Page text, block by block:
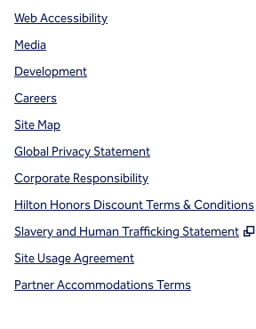
Web Accessibility
Media
Development
Careers
Site Map
Global Privacy Statement
Corporate Responsibility
Hilton Honors Discount Terms & Conditions
Slavery and Human Trafficking Statement
,
Site Usage Agreement
Partner Accommodations Terms